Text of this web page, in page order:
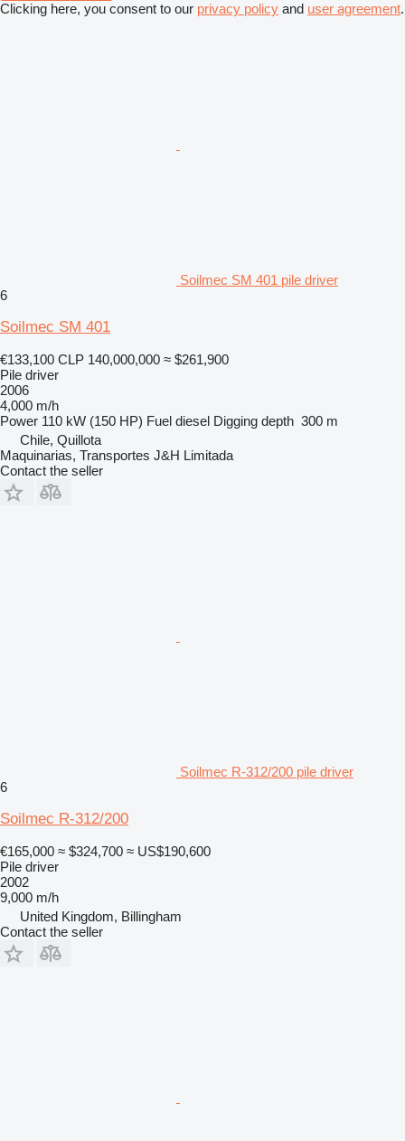
Clicking here, you consent to our privacy policy and user agreement.
Soilmec SM 401 pile driver
6
Soilmec SM 401
€133,100 CLP 140,000,000 ≈ $261,900
Pile driver
2006
4,000 m/h
Power 110 kW (150 HP) Fuel diesel Digging depth 300 m
Chile, Quillota
Maquinarias, Transportes J&H Limitada
Contact the seller
Soilmec R-312/200 pile driver
6
Soilmec R-312/200
€165,000 ≈ $324,700 ≈ US$190,600
Pile driver
2002
9,000 m/h
United Kingdom, Billingham
Contact the seller